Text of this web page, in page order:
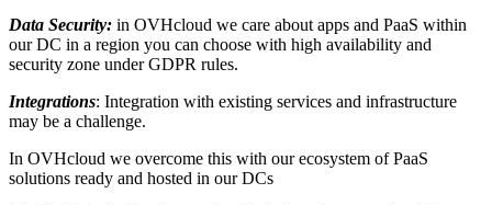
Data Security: in OVHcloud we care about apps and PaaS within
our DC in a region you can choose with high availability and
security zone under GDPR rules.
Integrations: Integration with existing services and infrastructure
may be a challenge.
In OVHcloud we overcome this with our ecosystem of PaaS
solutions ready and hosted in our DCs